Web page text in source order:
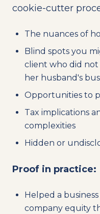
cookie-cutter
The nuances of
Blind spots you
client who did not
her husband's
Opportunities to
Tax implications
complexities
Hidden or
Proof in practice:
Helped a
company equity